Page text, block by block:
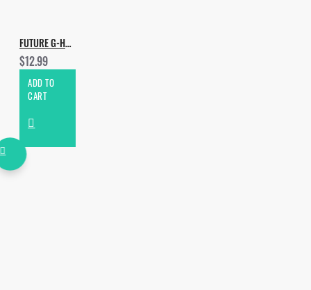
FUTURE G-HOUSE DROPS VOL.4
$12.99
ADD TO
CART